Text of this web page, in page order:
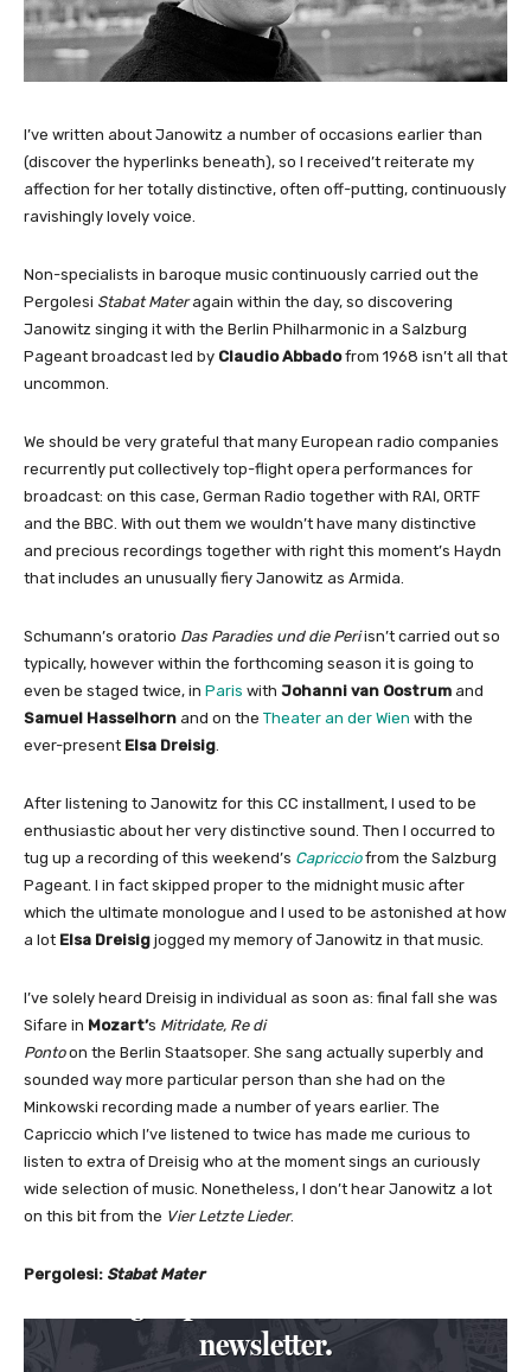
I’ve written about Janowitz a number of occasions earlier than
(discover the hyperlinks beneath), so I received’t reiterate my
affection for her totally distinctive, often off-putting, continuously
ravishingly lovely voice.
Non-specialists in baroque music continuously carried out the
Pergolesi Stabat Materagain within the day, so discovering
Janowitz singing it with the Berlin Philharmonic in a Salzburg
Pageant broadcast led by Claudio Abbadofrom 1968 isn’t all that
uncommon.
We should be very grateful that many European radio companies
recurrently put collectively top-flight opera performances for
broadcast: on this case, German Radio together with RAI, ORTF
and the BBC. With out them we wouldn’t have many distinctive
and precious recordings together with right this moment’s Haydn
that includes an unusually fiery Janowitz as Armida.
Schumann’s oratorio Das Paradies und die Periisn’t carried out so
typically, however within the forthcoming season it is going to
even be staged twice, in Paris with Johanni van Oostrum and
Samuel Hasselhorn and on the Theater an der Wien with the
ever-present Elsa Dreisig.
After listening to Janowitz for this CC installment, I used to be
enthusiastic about her very distinctive sound. Then I occurred to
tug up a recording of this weekend’s Capricciofrom the Salzburg
Pageant. I in fact skipped proper to the midnight music after
which the ultimate monologue and I used to be astonished at how
a lot Elsa Dreisig jogged my memory of Janowitz in that music.
I’ve solely heard Dreisig in individual as soon as: final fall she was
Sifare in Mozart’s Mitridate, Re di
Pontoon the Berlin Staatsoper. She sang actually superbly and
sounded way more particular person than she had on the
Minkowski recording made a number of years earlier. The
Capriccio which I’ve listened to twice has made me curious to
listen to extra of Dreisig who at the moment sings an curiously
wide selection of music. Nonetheless, I don’t hear Janowitz a lot
on this bit from the Vier Letzte Lieder.
Pergolesi: Stabat Mater